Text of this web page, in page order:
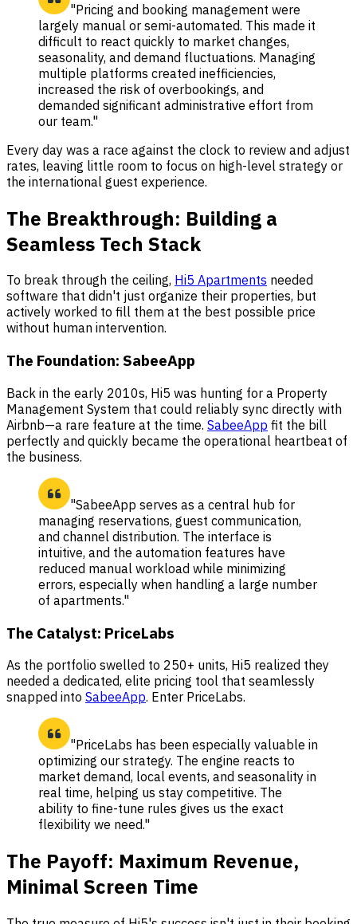
"Pricing and booking management were
largely manual or semi-automated. This made it
difficult to react quickly to market changes,
seasonality, and demand fluctuations. Managing
multiple platforms created inefficiencies,
increased the risk of overbookings, and
demanded significant administrative effort from
our team."
Every day was a race against the clock to review and adjust
rates, leaving little room to focus on high-level strategy or
the international guest experience.
The Breakthrough: Building a
Seamless Tech Stack
To break through the ceiling, Hi5 Apartments needed
software that didn't just organize their properties, but
actively worked to fill them at the best possible price
without human intervention.
The Foundation: SabeeApp
Back in the early 2010s, Hi5 was hunting for a Property
Management System that could reliably sync directly with
Airbnb—a rare feature at the time. SabeeApp fit the bill
perfectly and quickly became the operational heartbeat of
the business.
"SabeeApp serves as a central hub for
managing reservations, guest communication,
and channel distribution. The interface is
intuitive, and the automation features have
reduced manual workload while minimizing
errors, especially when handling a large number
of apartments."
The Catalyst: PriceLabs
As the portfolio swelled to 250+ units, Hi5 realized they
needed a dedicated, elite pricing tool that seamlessly
snapped into SabeeApp. Enter PriceLabs.
"PriceLabs has been especially valuable in
optimizing our strategy. The engine reacts to
market demand, local events, and seasonality in
real time, helping us stay competitive. The
ability to fine-tune rules gives us the exact
flexibility we need."
The Payoff: Maximum Revenue,
Minimal Screen Time